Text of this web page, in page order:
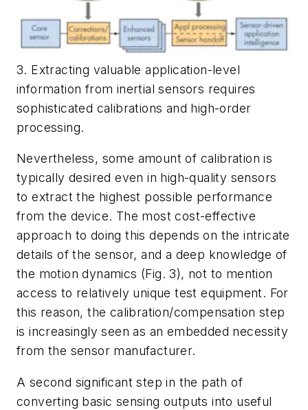
3. Extracting valuable application-level
information from inertial sensors requires
sophisticated calibrations and high-order
processing.
Nevertheless, some amount of calibration is
typically desired even in high-quality sensors
to extract the highest possible performance
from the device. The most cost-effective
approach to doing this depends on the intricate
details of the sensor, and a deep knowledge of
the motion dynamics (Fig. 3), not to mention
access to relatively unique test equipment. For
this reason, the calibration/compensation step
is increasingly seen as an embedded necessity
from the sensor manufacturer.
A second significant step in the path of
converting basic sensing outputs into useful